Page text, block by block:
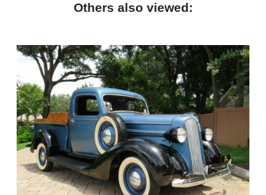
Others also viewed: